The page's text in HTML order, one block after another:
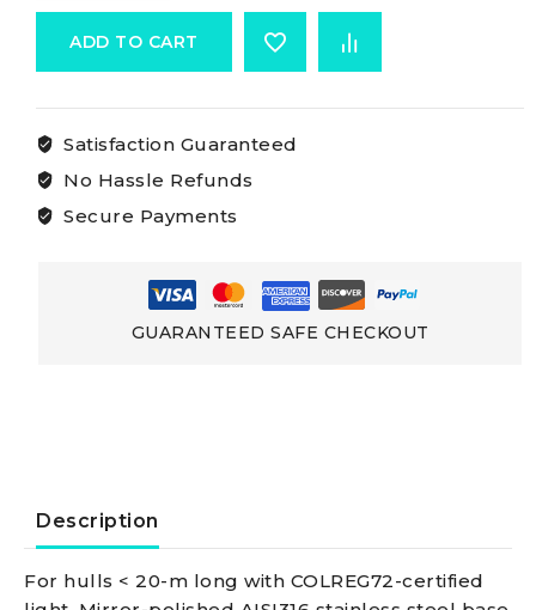
With
Combined
Wall-
ADD TO CART
Satisfaction Guaranteed
No Hassle Refunds
Secure Payments
GUARANTEED SAFE CHECKOUT
Description
For hulls < 20-m long with COLREG72-certified